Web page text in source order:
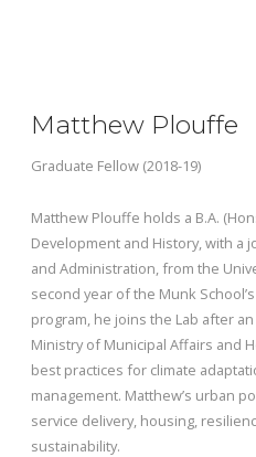
Matthew Plouffe
Graduate Fellow (2018-19)
Matthew Plouffe holds a B.A.
Development and History, with a
and Administration, from the
second year of the Munk
program, he joins the Lab after
Ministry of Municipal Affairs and
best practices for climate
management. Matthew’s urban
service delivery, housing,
sustainability.